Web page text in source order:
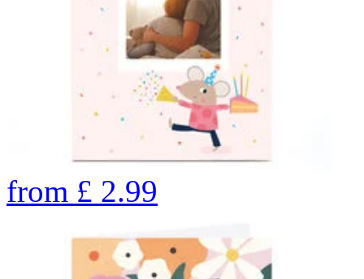
from £ 2.99